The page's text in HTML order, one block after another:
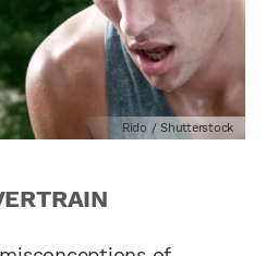
Rido / Shutterstock